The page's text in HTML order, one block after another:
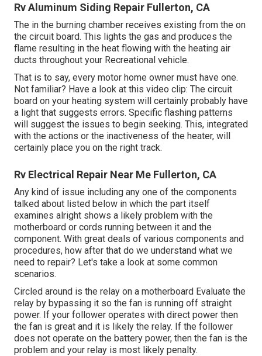
Rv Aluminum Siding Repair Fullerton, CA
The in the burning chamber receives existing from the on
the circuit board. This lights the gas and produces the
flame resulting in the heat flowing with the heating air
ducts throughout your Recreational vehicle.
That is to say, every motor home owner must have one.
Not familiar? Have a look at this video clip: The circuit
board on your heating system will certainly probably have
a light that suggests errors. Specific flashing patterns
will suggest the issues to begin seeking. This, integrated
with the actions or the inactiveness of the heater, will
certainly place you on the right track.
Rv Electrical Repair Near Me Fullerton, CA
Any kind of issue including any one of the components
talked about listed below in which the part itself
examines alright shows a likely problem with the
motherboard or cords running between it and the
component. With great deals of various components and
procedures, how after that do we understand what we
need to repair? Let's take a look at some common
scenarios.
Circled around is the relay on a motherboard Evaluate the
relay by bypassing it so the fan is running off straight
power. If your follower operates with direct power then
the fan is great and it is likely the relay. If the follower
does not operate on the battery power, then the fan is the
problem and your relay is most likely penalty.